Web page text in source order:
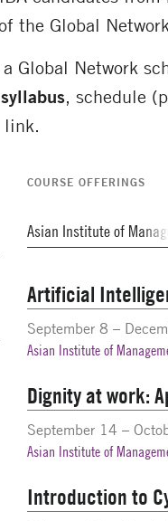
the Global
Global Network
, schedule
link.
COURSE OFFERINGS
Artificial
September 8 –
Asian Institute of
Dignity at work:
September 14 –
Asian Institute of
Introduction to